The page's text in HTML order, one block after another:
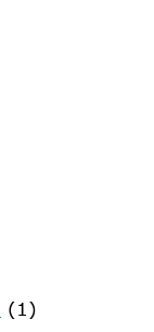
(1)